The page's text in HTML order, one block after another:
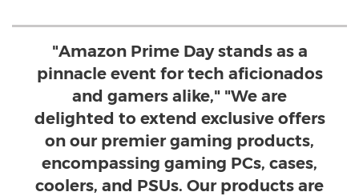
"Amazon Prime Day stands as a
pinnacle event for tech aficionados
and gamers alike," "We are
delighted to extend exclusive offers
on our premier gaming products,
encompassing gaming PCs, cases,
coolers, and PSUs. Our products are